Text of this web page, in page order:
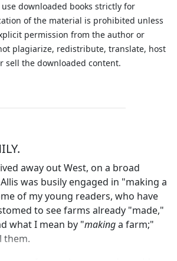
downloaded books strictly for
of the material is prohibited unless
permission from the author or
plagiarize, redistribute, translate, host
sell the downloaded content.
away out West, on a broad
was busily engaged in "making a
of my young readers, who have
to see farms already "made,"
what I mean by "makinga farm;"
them.